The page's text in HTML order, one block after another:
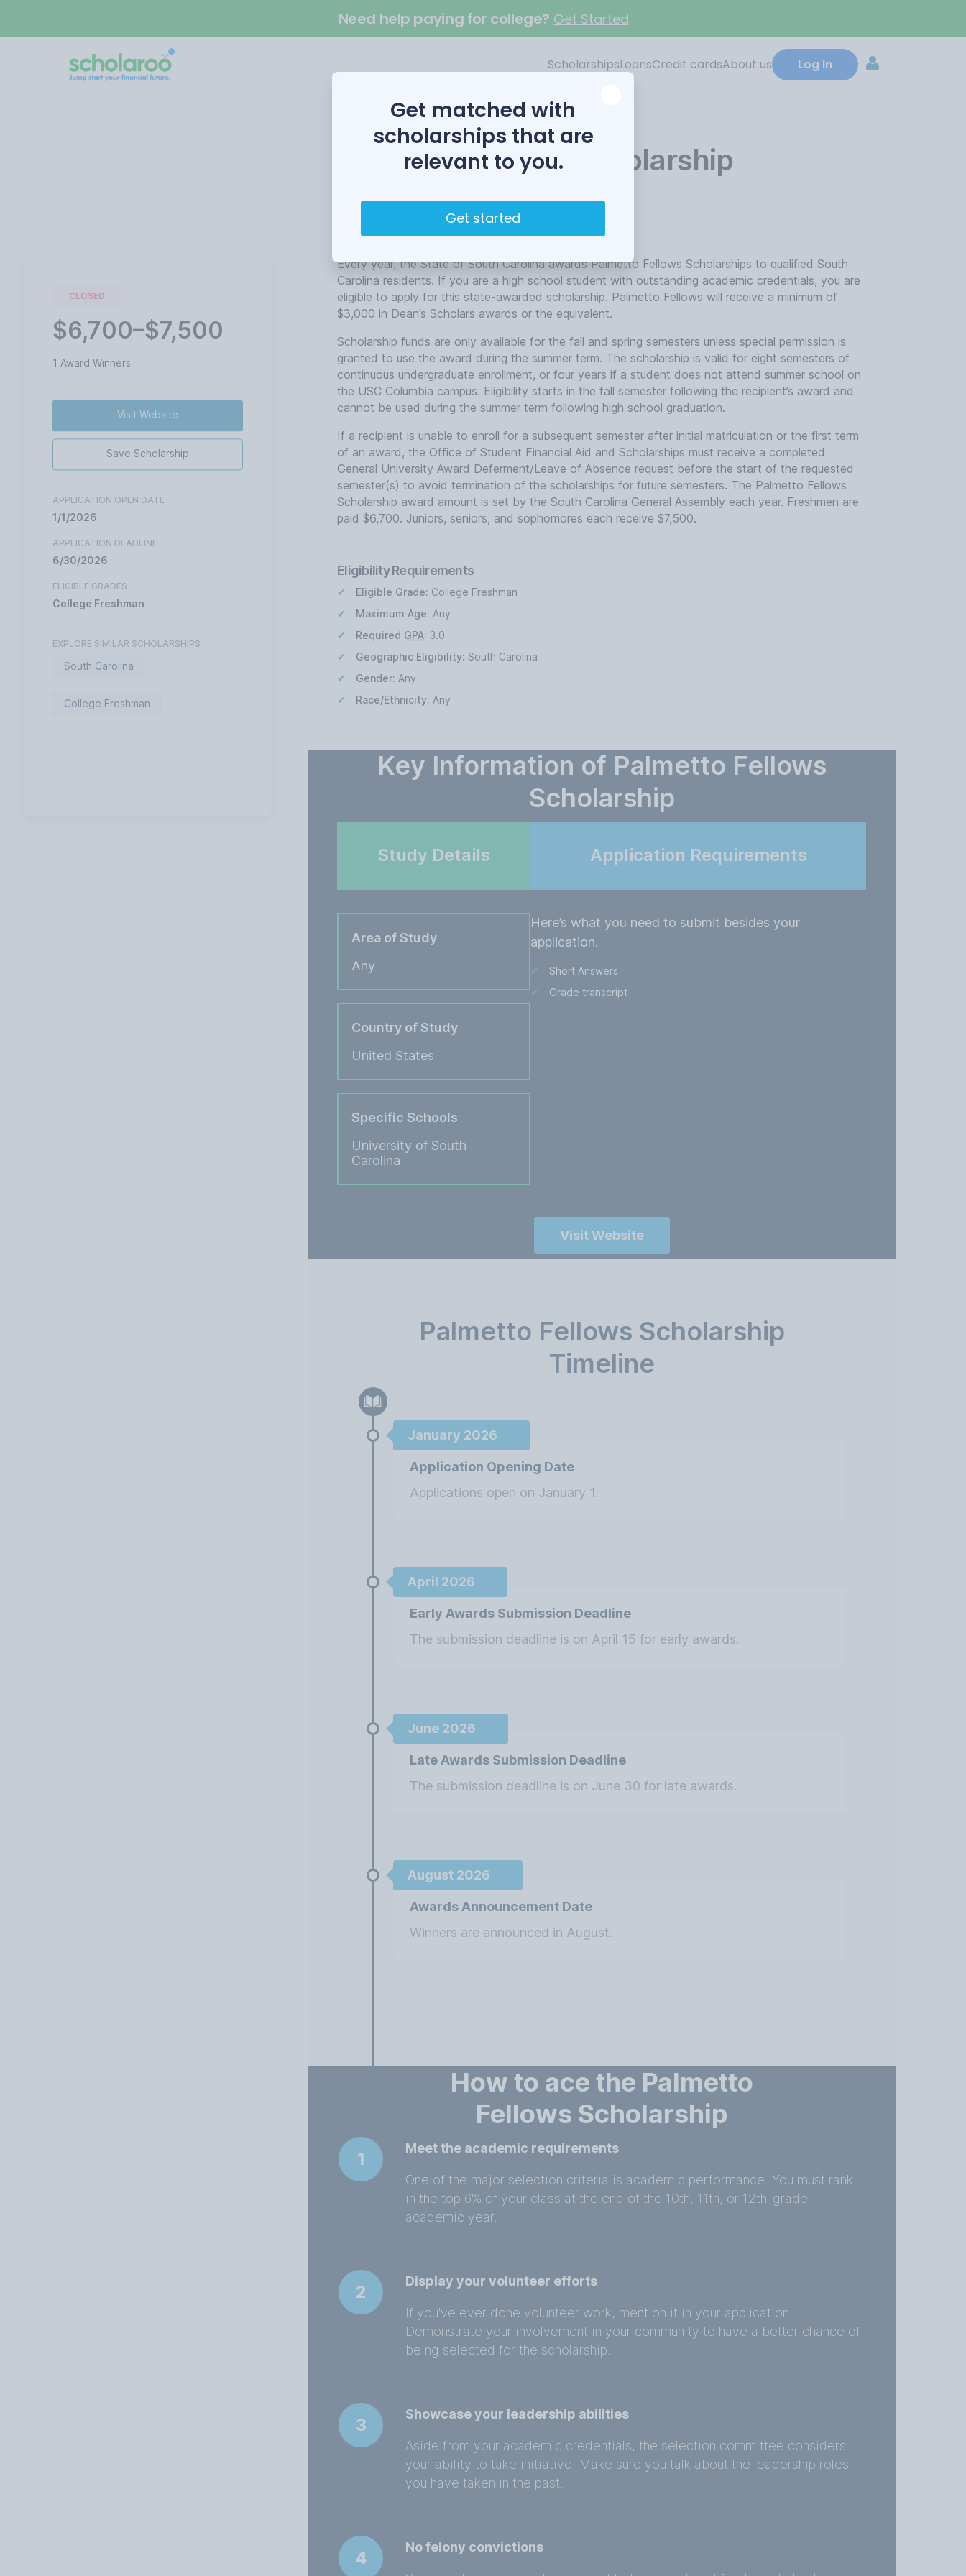
Need help paying for college? Get Started
ScholarshipsLoansCredit cardsAbout us Log In
CLOSED
$6,700–$7,500
1 Award Winners
Visit Website
Save Scholarship
APPLICATION OPEN DATE
1/1/2026
APPLICATION DEADLINE
6/30/2026
ELIGIBLE GRADES
College Freshman
EXPLORE SIMILAR SCHOLARSHIPS
South Carolina
College Freshman
Palmetto Fellows Scholarship
Funded by
University of South Carolina
Every year, the State of South Carolina awards Palmetto Fellows Scholarships to qualified South
Carolina residents. If you are a high school student with outstanding academic credentials, you are
eligible to apply for this state-awarded scholarship. Palmetto Fellows will receive a minimum of
$3,000 in Dean’s Scholars awards or the equivalent.
Scholarship funds are only available for the fall and spring semesters unless special permission is
granted to use the award during the summer term. The scholarship is valid for eight semesters of
continuous undergraduate enrollment, or four years if a student does not attend summer school on
the USC Columbia campus. Eligibility starts in the fall semester following the recipient’s award and
cannot be used during the summer term following high school graduation.
If a recipient is unable to enroll for a subsequent semester after initial matriculation or the first term
of an award, the Office of Student Financial Aid and Scholarships must receive a completed
General University Award Deferment/Leave of Absence request before the start of the requested
semester(s) to avoid termination of the scholarships for future semesters. The Palmetto Fellows
Scholarship award amount is set by the South Carolina General Assembly each year. Freshmen are
paid $6,700. Juniors, seniors, and sophomores each receive $7,500.
Eligibility Requirements
Eligible Grade: College Freshman
Maximum Age: Any
Required GPA: 3.0
Geographic Eligibility: South Carolina
Gender: Any
Race/Ethnicity: Any
Key Information of Palmetto Fellows
Scholarship
Study Details
Area of Study
Any
Country of Study
United States
Specific Schools
University of South
Carolina
Application Requirements
Here’s what you need to submit besides your
application.
Short Answers
Grade transcript
Visit Website
Palmetto Fellows Scholarship
Timeline
January 2026
Application Opening Date
Applications open on January 1.
April 2026
Early Awards Submission Deadline
The submission deadline is on April 15 for early awards.
June 2026
Late Awards Submission Deadline
The submission deadline is on June 30 for late awards.
August 2026
Awards Announcement Date
Winners are announced in August.
How to ace the Palmetto
Fellows Scholarship
1
Meet the academic requirements
One of the major selection criteria is academic performance. You must rank
in the top 6% of your class at the end of the 10th, 11th, or 12th-grade
academic year.
2
Display your volunteer efforts
If you've ever done volunteer work, mention it in your application.
Demonstrate your involvement in your community to have a better chance of
being selected for the scholarship.
3
Showcase your leadership abilities
Aside from your academic credentials, the selection committee considers
your ability to take initiative. Make sure you talk about the leadership roles
you have taken in the past.
4
No felony convictions
Get matched with
scholarships that are
relevant to you.
Get started